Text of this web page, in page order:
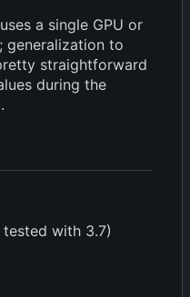
a single GPU or
generalization to
straightforward
during the
with 3.7)